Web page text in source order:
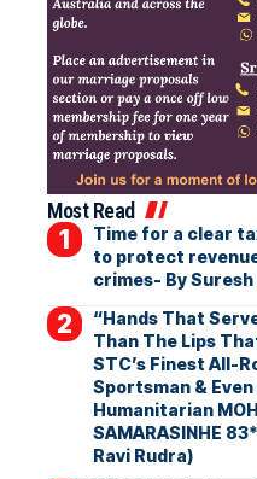
Most Read
Time for a clear
to protect
crimes- By Suresh
“Hands That
Than The Lips
STC’s Finest All-
Sportsman &
Humanitarian
SAMARASINHE
Ravi Rudra)